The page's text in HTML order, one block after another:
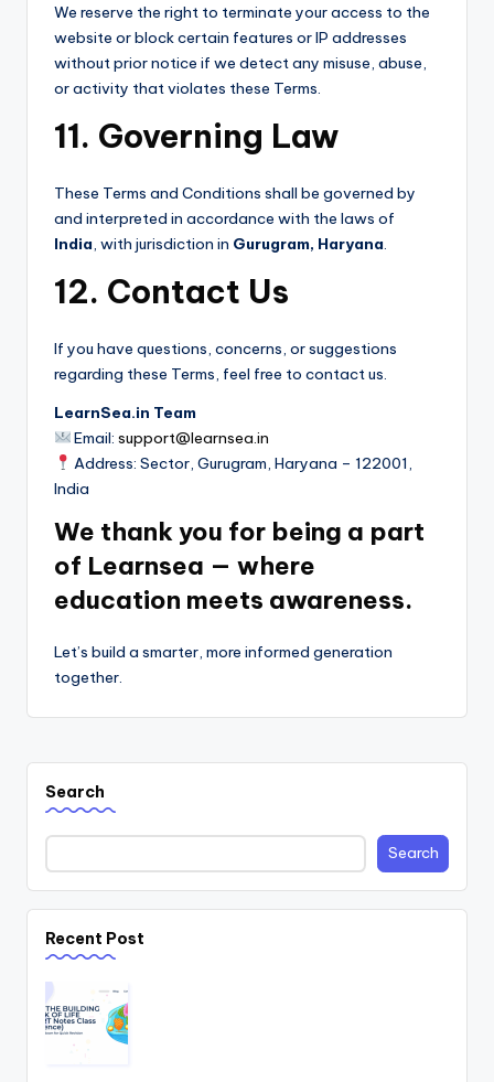
We reserve the right to terminate your access to the
website or block certain features or IP addresses
without prior notice if we detect any misuse, abuse,
or activity that violates these Terms.
11. Governing Law
These Terms and Conditions shall be governed by
and interpreted in accordance with the laws of
India , with jurisdiction in Gurugram, Haryana
12. Contact Us
If you have questions, concerns, or suggestions
regarding these Terms, feel free to contact us.
LearnSea.in Team
Email:support@learnsea.in
Address: Sector, Gurugram, Haryana – 122001,
India
We thank you for being a part
of Learnsea — where
education meets awareness.
Let’s build a smarter, more informed generation
together.
Search
Search
Recent Post